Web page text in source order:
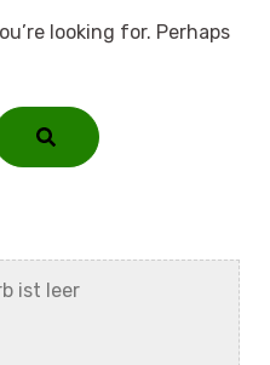
looking for. Perhaps
ist leer